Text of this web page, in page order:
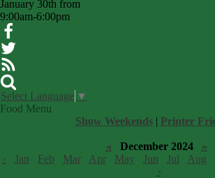
January 30th from
9:00am-6:00pm
Facebook
Twitter
RSS
Search
Select Language ▼
Food Menu
Show Weekends | Printer
« December 2024
»
‹
Jan Feb Mar Apr May Jun Jul Aug
›